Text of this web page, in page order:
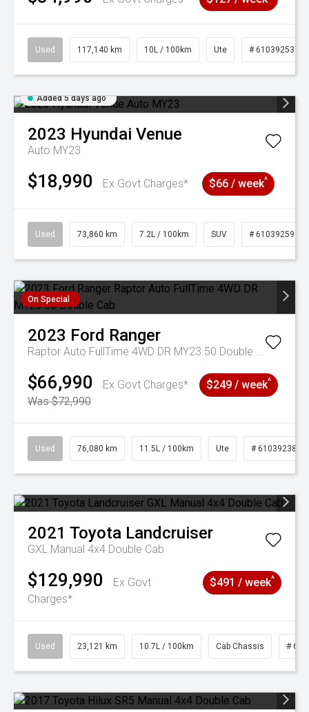
Used 117,140 km 10L / 100km Ute # 61039253
Added 5 days ago
2023 Hyundai Venue
Auto MY23
$18,990 Ex Govt Charges* $66 / week^
Used 73,860 km 7.2L / 100km SUV # 61039259
On Special
2023 Ford Ranger
Raptor Auto FullTime 4WD DR MY23.50 Double Cab
$66,990
Ex Govt Charges*
Was $72,990
$249 / week^
Used 76,080 km 11.5L / 100km Ute # 61039238
2021 Toyota Landcruiser
GXL Manual 4x4 Double Cab
$129,990
Ex Govt
Charges*
$491 / week^
Used 23,121 km 10.7L / 100km Cab Chassis #